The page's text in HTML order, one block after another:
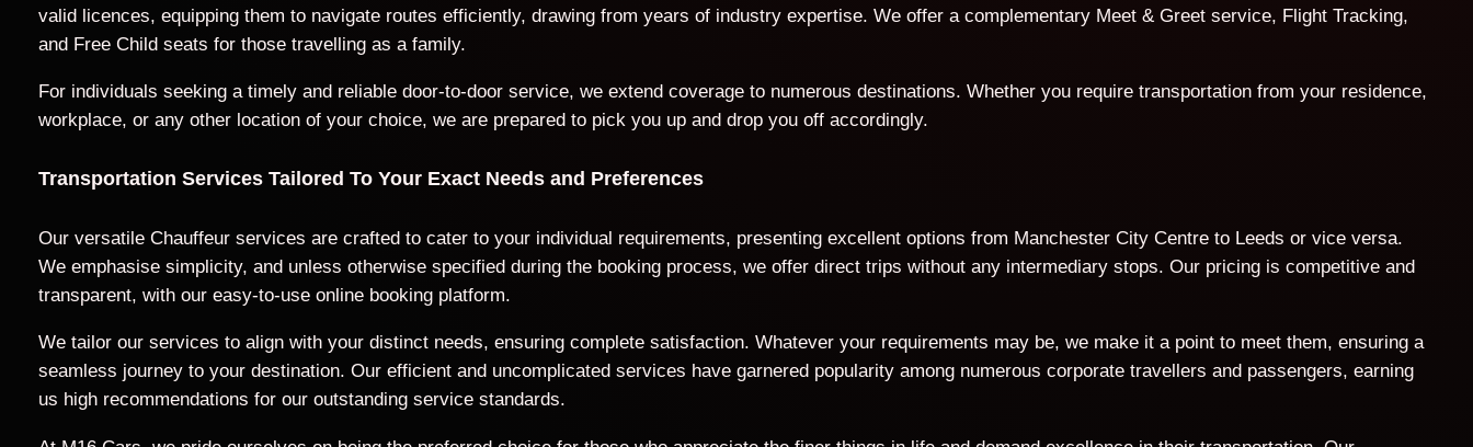
valid licences, equipping them to navigate routes efficiently, drawing from years of industry expertise. We offer a complementary Meet & Greet service, Flight Tracking,
and Free Child seats for those travelling as a family.
For individuals seeking a timely and reliable door-to-door service, we extend coverage to numerous destinations. Whether you require transportation from your residence,
workplace, or any other location of your choice, we are prepared to pick you up and drop you off accordingly.
Transportation Services Tailored To Your Exact Needs and Preferences
Our versatile Chauffeur services are crafted to cater to your individual requirements, presenting excellent options from Manchester City Centre to Leeds or vice versa.
We emphasise simplicity, and unless otherwise specified during the booking process, we offer direct trips without any intermediary stops. Our pricing is competitive and
transparent, with our easy-to-use online booking platform.
We tailor our services to align with your distinct needs, ensuring complete satisfaction. Whatever your requirements may be, we make it a point to meet them, ensuring a
seamless journey to your destination. Our efficient and uncomplicated services have garnered popularity among numerous corporate travellers and passengers, earning
us high recommendations for our outstanding service standards.